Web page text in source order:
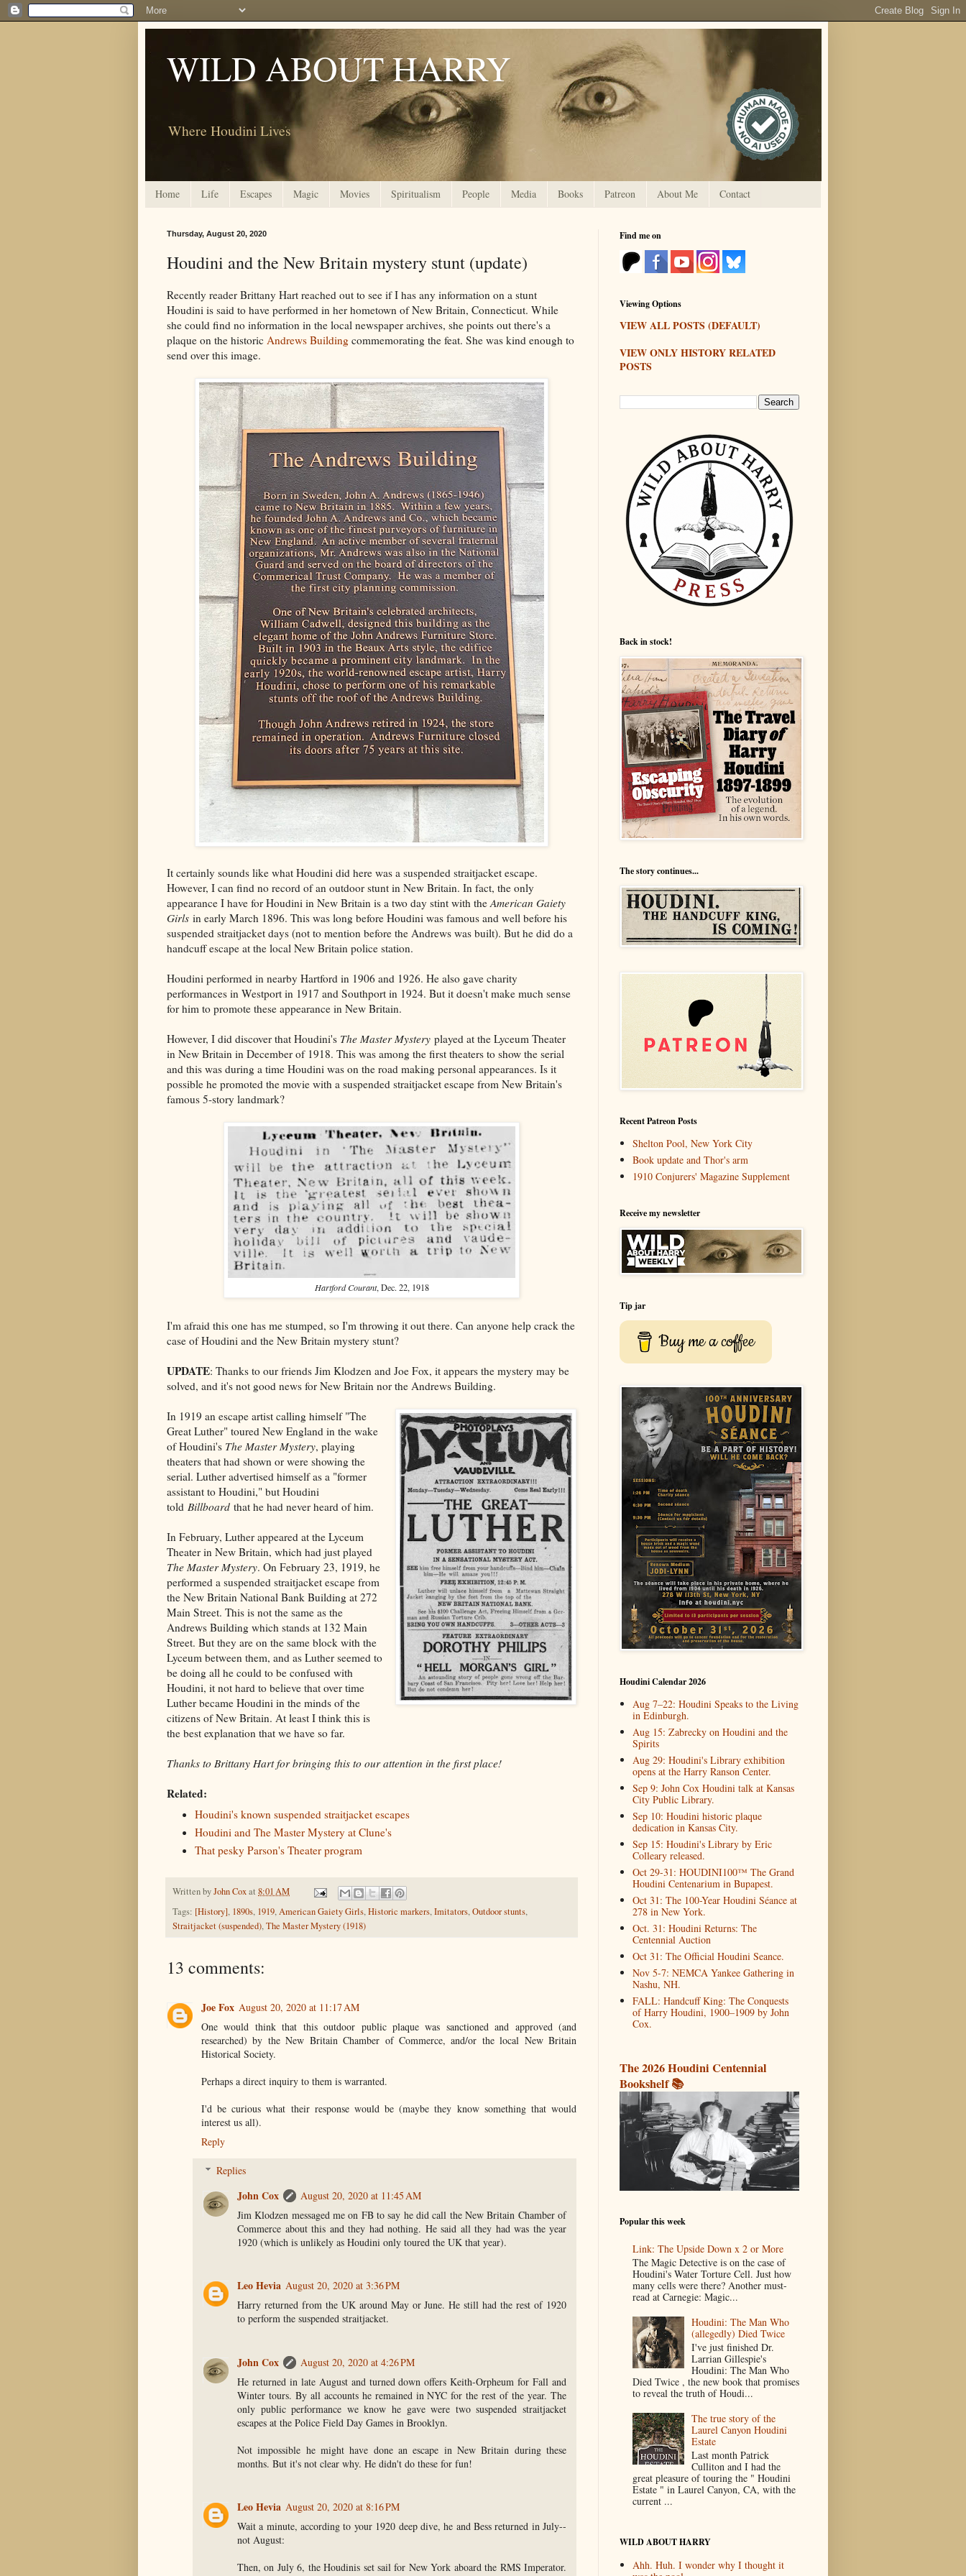
WILD ABOUT HARRY
Where Houdini Lives
Home Life Escapes Magic Movies Spiritualism People Media Books Patreon About Me Contact
Thursday, August 20, 2020
Houdini and the New Britain mystery stunt (update)
Recently reader Brittany Hart reached out to see if I has any information on a stunt
Houdini is said to have performed in her hometown of New Britain, Connecticut. While
she could find no information in the local newspaper archives, she points out there's a
plaque on the historic Andrews Building commemorating the feat. She was kind enough to
send over this image.
It certainly sounds like what Houdini did here was a suspended straitjacket escape.
However, I can find no record of an outdoor stunt in New Britain. In fact, the only
appearance I have for Houdini in New Britain is a two day stint with the American Gaiety
Girls in early March 1896. This was long before Houdini was famous and well before his
suspended straitjacket days (not to mention before the Andrews was built). But he did do a
handcuff escape at the local New Britain police station.
Houdini performed in nearby Hartford in 1906 and 1926. He also gave charity
performances in Westport in 1917 and Southport in 1924. But it doesn't make much sense
for him to promote these appearance in New Britain.
However, I did discover that Houdini's The Master Mystery played at the Lyceum Theater
in New Britain in December of 1918. This was among the first theaters to show the serial
and this was during a time Houdini was on the road making personal appearances. Is it
possible he promoted the movie with a suspended straitjacket escape from New Britain's
famous 5-story landmark?
Hartford Courant, Dec. 22, 1918
I'm afraid this one has me stumped, so I'm throwing it out there. Can anyone help crack the
case of Houdini and the New Britain mystery stunt?
UPDATE: Thanks to our friends Jim Klodzen and Joe Fox, it appears the mystery may be
solved, and it's not good news for New Britain nor the Andrews Building.
In 1919 an escape artist calling himself "The
Great Luther" toured New England in the wake
of Houdini's The Master Mystery, playing
theaters that had shown or were showing the
serial. Luther advertised himself as a "former
assistant to Houdini," but Houdini
told Billboard that he had never heard of him.
In February, Luther appeared at the Lyceum
Theater in New Britain, which had just played
The Master Mystery. On February 23, 1919, he
performed a suspended straitjacket escape from
the New Britain National Bank Building at 272
Main Street. This is not the same as the
Andrews Building which stands at 132 Main
Street. But they are on the same block with the
Lyceum between them, and as Luther seemed to
be doing all he could to be confused with
Houdini, it not hard to believe that over time
Luther became Houdini in the minds of the
citizens of New Britain. At least I think this is
the best explanation that we have so far.
Thanks to Brittany Hart for bringing this to our attention in the first place!
Related:
Houdini's known suspended straitjacket escapes
Houdini and The Master Mystery at Clune's
That pesky Parson's Theater program
Written byJohn Coxat 8:01 AM
Tags: [History], 1890s, 1919,American Gaiety Girls,Historic markers,Imitators,Outdoor stunts,
Straitjacket (suspended),The Master Mystery (1918)
13 comments:
Joe Fox August 20, 2020 at 11:17 AM
One would think that this outdoor public plaque was sanctioned and approved (and
researched) by the New Britain Chamber of Commerce, and/or the local New Britain
Historical Society.
Perhaps a direct inquiry to them is warranted.
I'd be curious what their response would be (maybe they know something that would
interest us all).
Reply
Replies
John Cox
August 20, 2020 at 11:45 AM
Jim Klodzen messaged me on FB to say he did call the New Britain Chamber of
Commerce about this and they had nothing. He said all they had was the year
1920 (which is unlikely as Houdini only toured the UK that year).
Leo Hevia August 20, 2020 at 3:36 PM
Harry returned from the UK around May or June. He still had the rest of 1920
to perform the suspended straitjacket.
John Cox
August 20, 2020 at 4:26 PM
He returned in late August and turned down offers Keith-Orpheum for Fall and
Winter tours. By all accounts he remained in NYC for the rest of the year. The
only public performance we know he gave were two suspended straitjacket
escapes at the Police Field Day Games in Brooklyn.
Not impossible he might have done an escape in New Britain during these
months. But it's not clear why. He didn't do these for fun!
Leo Hevia August 20, 2020 at 8:16 PM
Wait a minute, according to your 1920 deep dive, he and Bess returned in July--
not August:
Then, on July 6, the Houdinis set sail for New York aboard the RMS Imperator.
Find me on
Viewing Options
VIEW ALL POSTS (DEFAULT)
VIEW ONLY HISTORY RELATED
POSTS
Back in stock!
The story continues...
Recent Patreon Posts
Shelton Pool, New York City
Book update and Thor's arm
1910 Conjurers' Magazine Supplement
Receive my newsletter
Tip jar
Buy me a coffee
Houdini Calendar 2026
Aug 7–22: Houdini Speaks to the Living
in Edinburgh.
Aug 15: Zabrecky on Houdini and the
Spirits
Aug 29: Houdini's Library exhibition
opens at the Harry Ranson Center.
Sep 9: John Cox Houdini talk at Kansas
City Public Library.
Sep 10: Houdini historic plaque
dedication in Kansas City.
Sep 15: Houdini's Library by Eric
Colleary released.
Oct 29-31: HOUDINI100™ The Grand
Houdini Centenarium in Bupapest.
Oct 31: The 100-Year Houdini Séance at
278 in New York.
Oct. 31: Houdini Returns: The
Centennial Auction
Oct 31: The Official Houdini Seance.
Nov 5-7: NEMCA Yankee Gathering in
Nashu, NH.
FALL: Handcuff King: The Conquests
of Harry Houdini, 1900–1909 by John
Cox.
The 2026 Houdini Centennial
Bookshelf 📚
Popular this week
Link: The Upside Down x 2 or More
The Magic Detective is on the case of
Houdini's Water Torture Cell. Just how
many cells were there? Another must-
read at Carnegie: Magic...
Houdini: The Man Who
(allegedly) Died Twice
I've just finished Dr.
Larrian Gillespie's
Houdini: The Man Who
Died Twice , the new book that promises
to reveal the truth of Houdi...
The true story of the
Laurel Canyon Houdini
Estate
Last month Patrick
Culliton and I had the
great pleasure of touring the " Houdini
Estate " in Laurel Canyon, CA, with the
current ...
WILD ABOUT HARRY
Ahh. Huh. I wonder why I thought it